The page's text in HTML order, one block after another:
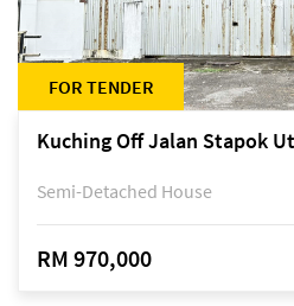
FOR TENDER
Kuching Off Jalan Stapok
Semi-Detached House
RM 970,000